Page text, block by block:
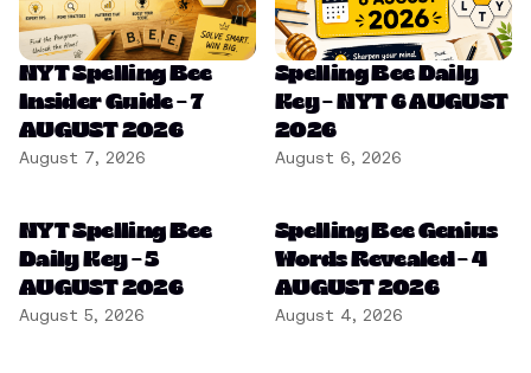
NYT Spelling Bee
Insider Guide – 7
AUGUST 2026
August 7, 2026
Spelling Bee Daily
Key – NYT 6 AUGUST
2026
August 6, 2026
NYT Spelling Bee
Daily Key – 5
AUGUST 2026
August 5, 2026
Spelling Bee Genius
Words Revealed – 4
AUGUST 2026
August 4, 2026